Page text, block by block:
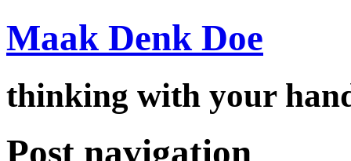
Maak Denk Doe
thinking with your
Post navigation